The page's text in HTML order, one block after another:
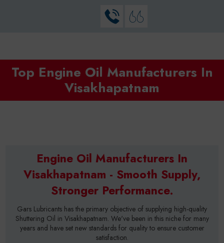
Top Engine Oil Manufacturers In
Visakhapatnam
Engine Oil Manufacturers In
Visakhapatnam - Smooth Supply,
Stronger Performance.
Gars Lubricants has the primary objective of supplying high-quality
Shuttering Oil in Visakhapatnam. We've been in this niche for many
years and have set new standards for quality to ensure customer
satisfaction.